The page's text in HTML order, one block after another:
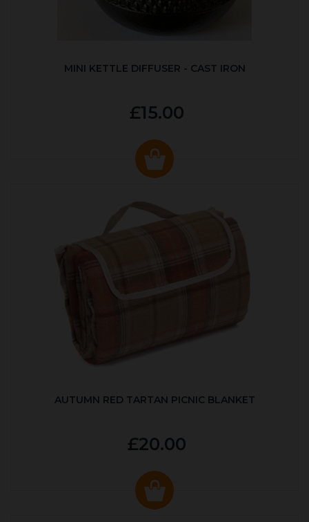
MINI KETTLE DIFFUSER - CAST IRON
£15.00
AUTUMN RED TARTAN PICNIC BLANKET
£20.00